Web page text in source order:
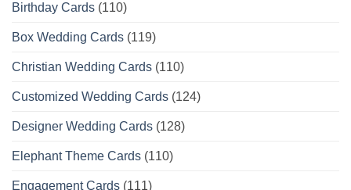
Birthday Cards (110)
Box Wedding Cards (119)
Christian Wedding Cards (110)
Customized Wedding Cards (124)
Designer Wedding Cards (128)
Elephant Theme Cards (110)
Engagement Cards (111)